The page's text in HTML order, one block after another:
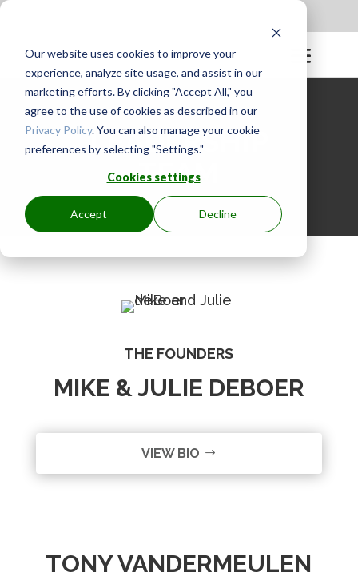
Our website uses cookies to improve your
experience, analyze site usage, and assist in our
marketing efforts. By clicking "Accept All," you
agree to the use of cookies as described in our
Privacy Policy. You can also manage your cookie
preferences by selecting "Settings."
Cookies settings
Accept Decline
LEADERSHIP
TEAM
THE FOUNDERS
MIKE & JULIE DEBOER
VIEW BIO
TONY VANDERMEULEN